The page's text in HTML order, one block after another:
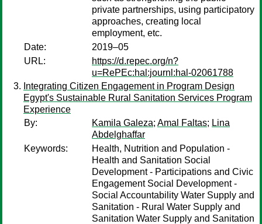
private partnerships, using participatory
approaches, creating local
employment, etc.
Date:
2019–05
URL:
https://d.repec.org/n?
u=RePEc:hal:journl:hal-02061788
Integrating Citizen Engagement in Program Design
Egypt's Sustainable Rural Sanitation Services Program
Experience
By:
Kamila Galeza; Amal Faltas; Lina
Abdelghaffar
Keywords:
Health, Nutrition and Population -
Health and Sanitation Social
Development - Participations and Civic
Engagement Social Development -
Social Accountability Water Supply and
Sanitation - Rural Water Supply and
Sanitation Water Supply and Sanitation